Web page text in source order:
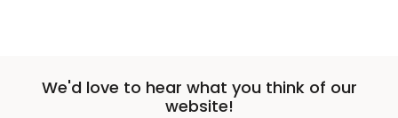
We'd love to hear what you think of our
website!